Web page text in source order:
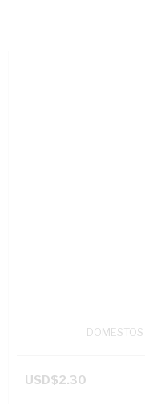
USD$2.30